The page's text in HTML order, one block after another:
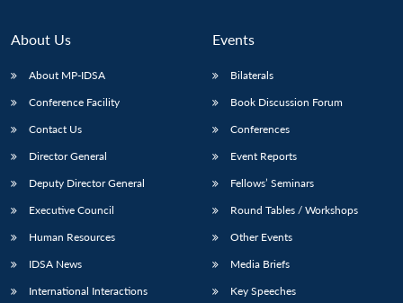
LIBRARY
Open
MP-
IDSA
NEWS
menu
Publications
Open
Membership
Open
About Us
About MP-IDSA
Conference Facility
Contact Us
Director General
Deputy Director General
Executive Council
Human Resources
IDSA News
International Interactions
Events
Bilaterals
Book Discussion Forum
Conferences
Event Reports
Fellows’ Seminars
Round Tables / Workshops
Other Events
Media Briefs
Key Speeches